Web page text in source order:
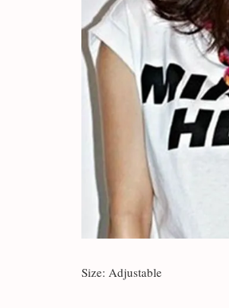
Size: Adjustable